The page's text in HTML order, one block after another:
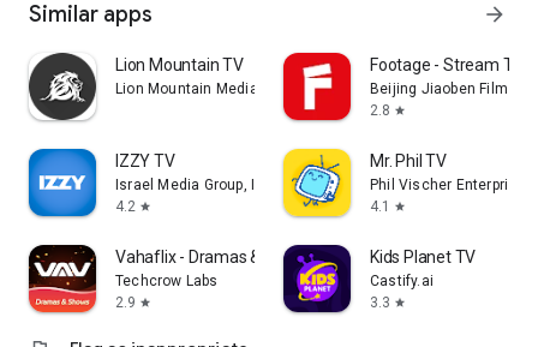
Similar apps arrow_forward
Lion Mountain TV
Lion Mountain Media
Footage - Stream TV
Beijing Jiaoben Film &
2.8 star
IZZY TV
Israel Media Group, Inc.
4.2 star
Mr. Phil TV
Phil Vischer
4.1
star
Vahaflix - Dramas & Shows
Techcrow Labs
2.9 star
Kids Planet TV
Castify.ai
3.3 star